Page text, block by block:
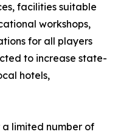
facilities suitable
workshops,
for all players
to increase state-
hotels,
limited number of